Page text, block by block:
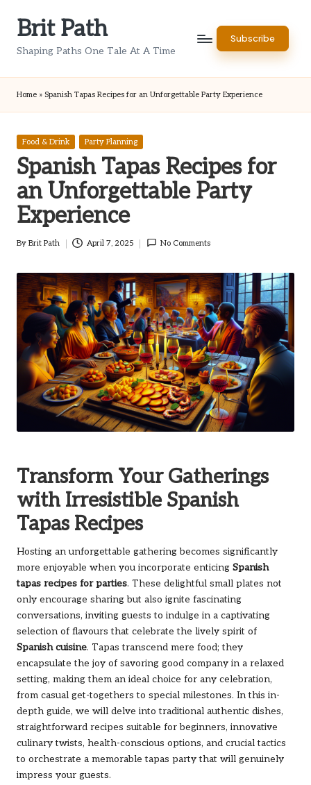
Brit Path
Shaping Paths One Tale At A Time
Subscribe
Home » Spanish Tapas Recipes for an Unforgettable Party Experience
Posted
Food & Drink Party Planning
Spanish Tapas Recipes for
an Unforgettable Party
Experience
Posted
By Brit Path April 7, 2025 No Comments
Transform Your Gatherings
with Irresistible Spanish
Tapas Recipes
Hosting an unforgettable gathering becomes significantly
more enjoyable when you incorporate enticing Spanish
tapas recipes for parties. These delightful small plates not
only encourage sharing but also ignite fascinating
conversations, inviting guests to indulge in a captivating
selection of flavours that celebrate the lively spirit of
Spanish cuisine. Tapas transcend mere food; they
encapsulate the joy of savoring good company in a relaxed
setting, making them an ideal choice for any celebration,
from casual get-togethers to special milestones. In this in-
depth guide, we will delve into traditional authentic dishes,
straightforward recipes suitable for beginners, innovative
culinary twists, health-conscious options, and crucial tactics
to orchestrate a memorable tapas party that will genuinely
impress your guests.